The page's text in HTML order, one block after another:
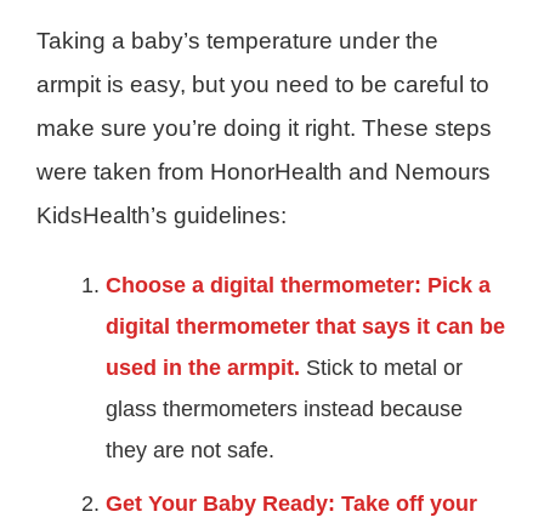
Taking a baby’s temperature under the
armpit is easy, but you need to be careful to
make sure you’re doing it right. These steps
were taken from HonorHealth and Nemours
KidsHealth’s guidelines:
Choose a digital thermometer: Pick a
digital thermometer that says it can be
used in the armpit. Stick to metal or
glass thermometers instead because
they are not safe.
Get Your Baby Ready: Take off your